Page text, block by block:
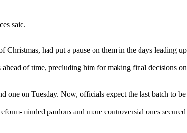
said.
had put a pause on them in the days leading
of time, precluding him for making final decisions
one on Tuesday. Now, officials expect the last batch to
minded pardons and more controversial ones